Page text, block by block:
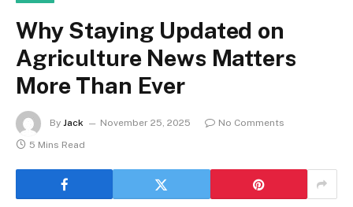
Why Staying Updated on
Agriculture News Matters
More Than Ever
By Jack November 25, 2025
No Comments
5 Mins Read